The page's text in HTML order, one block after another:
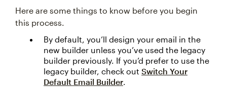
Here are some things to know before you begin
this process.
By default, you’ll design your email in the
new builder unless you’ve used the legacy
builder previously. If you’d prefer to use the
legacy builder, check out Switch Your
Default Email Builder.